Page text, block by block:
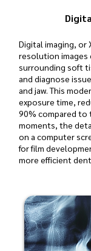
Digital imaging, or
resolution images
surrounding soft
and diagnose
and jaw. This
exposure time,
90% compared to
moments, the
on a computer
for film
more efficient